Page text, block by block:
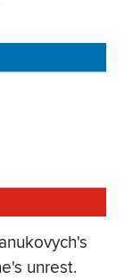
unrest.